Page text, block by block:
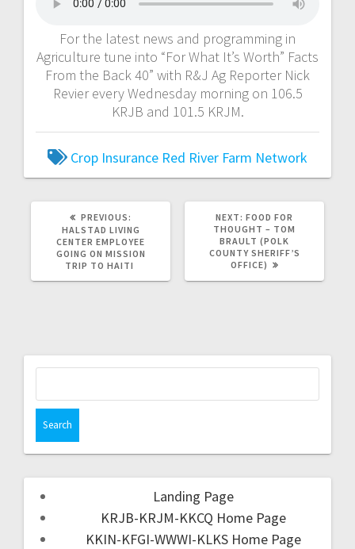
For the latest news and programming in
Agriculture tune into “For What It’s Worth” Facts
From the Back 40” with R&J Ag Reporter Nick
Revier every Wednesday morning on 106.5
KRJB and 101.5 KRJM.
Crop Insurance Red River Farm Network
PREVIOUS:
HALSTAD LIVING
CENTER EMPLOYEE
GOING ON MISSION
TRIP TO HAITI
NEXT: FOOD FOR
THOUGHT – TOM
BRAULT (POLK
COUNTY SHERIFF’S
OFFICE)
Landing Page
KRJB-KRJM-KKCQ Home Page
KKIN-KFGI-WWWI-KLKS Home Page